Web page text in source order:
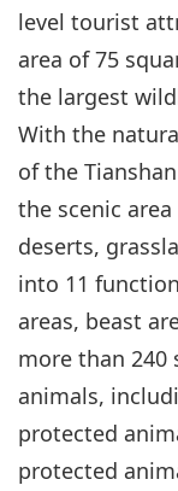
level tourist
area of 75
the largest
With the
of the
the scenic
deserts,
into 11
areas, beast
more than 240
animals,
protected
protected